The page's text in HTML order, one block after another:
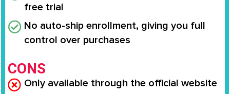
free trial
No auto-ship enrollment, giving you full
control over purchases
CONS
Only available through the official website